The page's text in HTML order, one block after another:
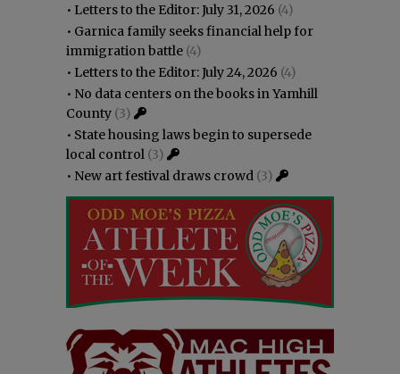
• Letters to the Editor: July 31, 2026 (4)
• Garnica family seeks financial help for
immigration battle (4)
• Letters to the Editor: July 24, 2026 (4)
• No data centers on the books in Yamhill
County (3)
• State housing laws begin to supersede
local control (3)
• New art festival draws crowd (3)